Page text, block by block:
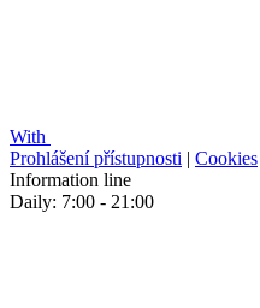
With
Prohlášení přístupnosti | Cookies
Information line
Daily: 7:00 - 21:00